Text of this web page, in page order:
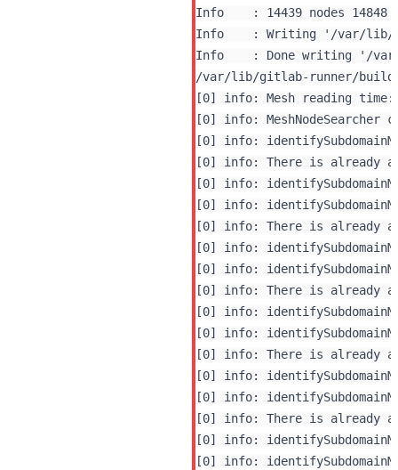
Info    : 14439 nodes 14848
Info    : Writing '/var/lib/
[0] info: Mesh reading time:
[0] info: MeshNodeSearcher
[0] info:
[0] info: There is already a
[0] info:
[0] info:
[0] info: There is already a
[0] info:
[0] info:
[0] info: There is already a
[0] info:
[0] info:
[0] info: There is already a
[0] info:
[0] info:
[0] info: There is already a
[0] info:
[0] info: